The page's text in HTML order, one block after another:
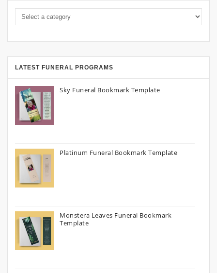
LATEST FUNERAL PROGRAMS
Sky Funeral Bookmark Template
Platinum Funeral Bookmark Template
Monstera Leaves Funeral Bookmark
Template